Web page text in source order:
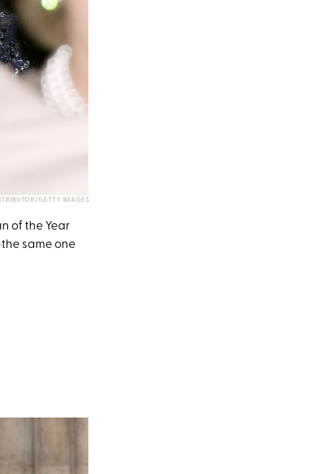
GETTY IMAGES
of the Year
same one